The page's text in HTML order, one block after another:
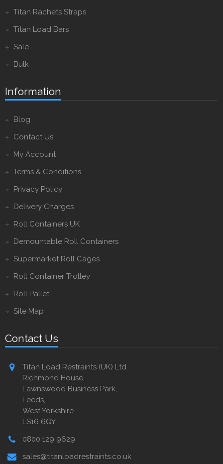
Titan Rachets Straps
Titan Load Bars
Sale
Bulk
Information
Blog
Contact Us
My Account
Terms & Conditions
Privacy Policy
Delivery Charges
Roll Containers UK
Demountable Roll Containers
Supermarket Roll Cages
Roll Container Trolley
Roll Pallet
Site Map
Contact Us
Titan Load Restraints (UK) Ltd
Richmond House,
Lawnswood Business Park,
Leeds,
West Yorkshire
LS16 6QY
0800 129 9629
sales@titanloadrestraints.co.uk